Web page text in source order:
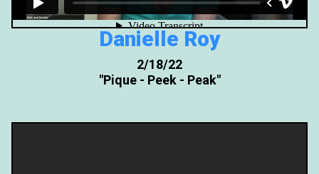
Danielle Roy
2/18/22
"Pique - Peek - Peak"